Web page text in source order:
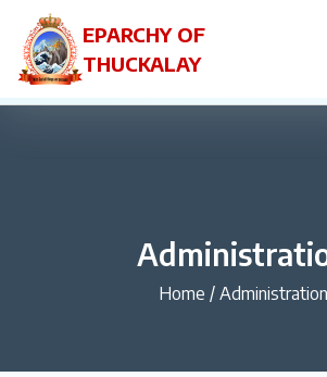
EPARCHY OF
THUCKALAY
Home / Administration